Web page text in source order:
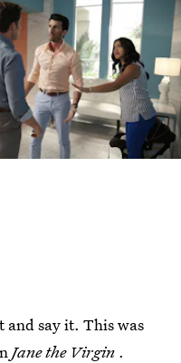
and say it. This was
Jane the Virgin .